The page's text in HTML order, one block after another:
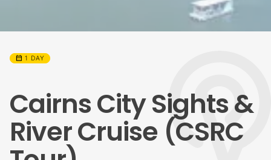
calendar_month 1 DAY
Cairns City Sights &
River Cruise (CSRC